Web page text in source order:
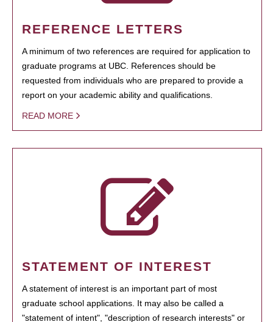
REFERENCE LETTERS
A minimum of two references are required for application to
graduate programs at UBC. References should be
requested from individuals who are prepared to provide a
report on your academic ability and qualifications.
READ MORE
STATEMENT OF INTEREST
A statement of interest is an important part of most
graduate school applications. It may also be called a
"statement of intent", "description of research interests" or